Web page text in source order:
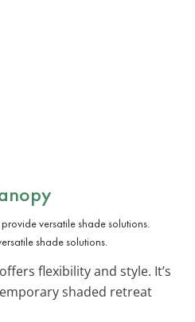
shade solutions.
offers flexibility and style. It’s
shaded retreat